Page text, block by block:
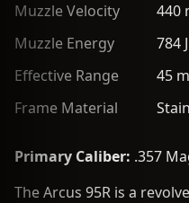
Muzzle Velocity
440
Muzzle Energy
784
Effective Range
45
Frame Material
Primary Caliber: .357
The Arcus 95R is a